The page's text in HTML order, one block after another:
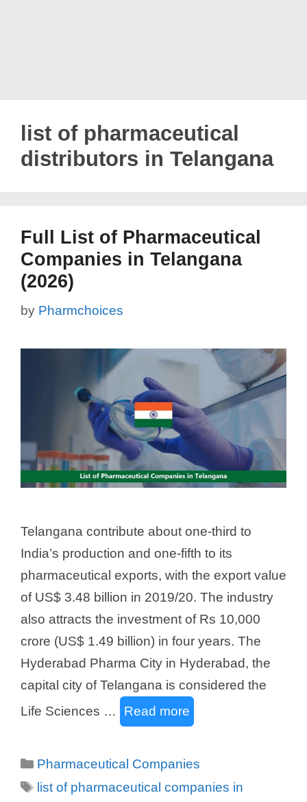
list of pharmaceutical
distributors in Telangana
Full List of Pharmaceutical
Companies in Telangana
(2026)
by Pharmchoices
Telangana contribute about one-third to
India’s production and one-fifth to its
pharmaceutical exports, with the export value
of US$ 3.48 billion in 2019/20. The industry
also attracts the investment of Rs 10,000
crore (US$ 1.49 billion) in four years. The
Hyderabad Pharma City in Hyderabad, the
capital city of Telangana is considered the
Life Sciences …
Read more
Categories
Pharmaceutical Companies
Tags
list of pharmaceutical companies in